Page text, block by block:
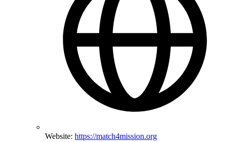
Website: https://match4mission.org